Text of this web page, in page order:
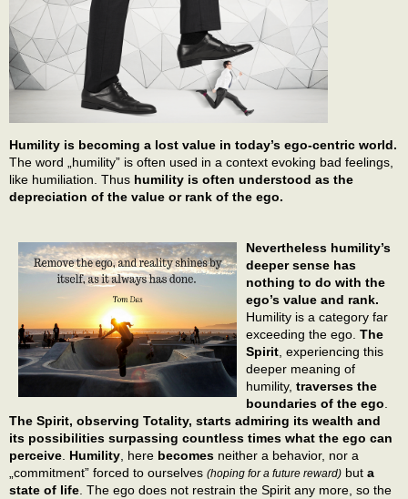
Humility is becoming a lost value in today’s ego-centric world.
The word „humility” is often used in a context evoking bad feelings,
like humiliation. Thus humility is often understood as the
depreciation of the value or rank of the ego.
Nevertheless humility’s
deeper sense has
nothing to do with the
ego’s value and rank.
Humility is a category far
exceeding the ego. The
Spirit, experiencing this
deeper meaning of
humility, traverses the
boundaries of the ego.
The Spirit, observing Totality, starts admiring its wealth and
its possibilities surpassing countless times what the ego can
perceive. Humility, here becomes neither a behavior, nor a
„commitment” forced to ourselves (hoping for a future reward) but a
state of life. The ego does not restrain the Spirit any more, so the